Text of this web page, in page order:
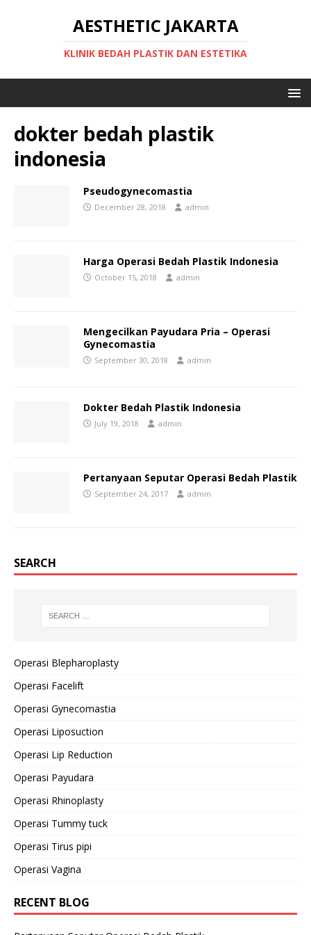
AESTHETIC JAKARTA
KLINIK BEDAH PLASTIK DAN ESTETIKA
dokter bedah plastik
indonesia
Pseudogynecomastia
December 28, 2018 admin
Harga Operasi Bedah Plastik Indonesia
October 15, 2018 admin
Mengecilkan Payudara Pria – Operasi
Gynecomastia
September 30, 2018 admin
Dokter Bedah Plastik Indonesia
July 19, 2018 admin
Pertanyaan Seputar Operasi Bedah Plastik
September 24, 2017 admin
SEARCH
Operasi Blepharoplasty
Operasi Facelift
Operasi Gynecomastia
Operasi Liposuction
Operasi Lip Reduction
Operasi Payudara
Operasi Rhinoplasty
Operasi Tummy tuck
Operasi Tirus pipi
Operasi Vagina
RECENT BLOG